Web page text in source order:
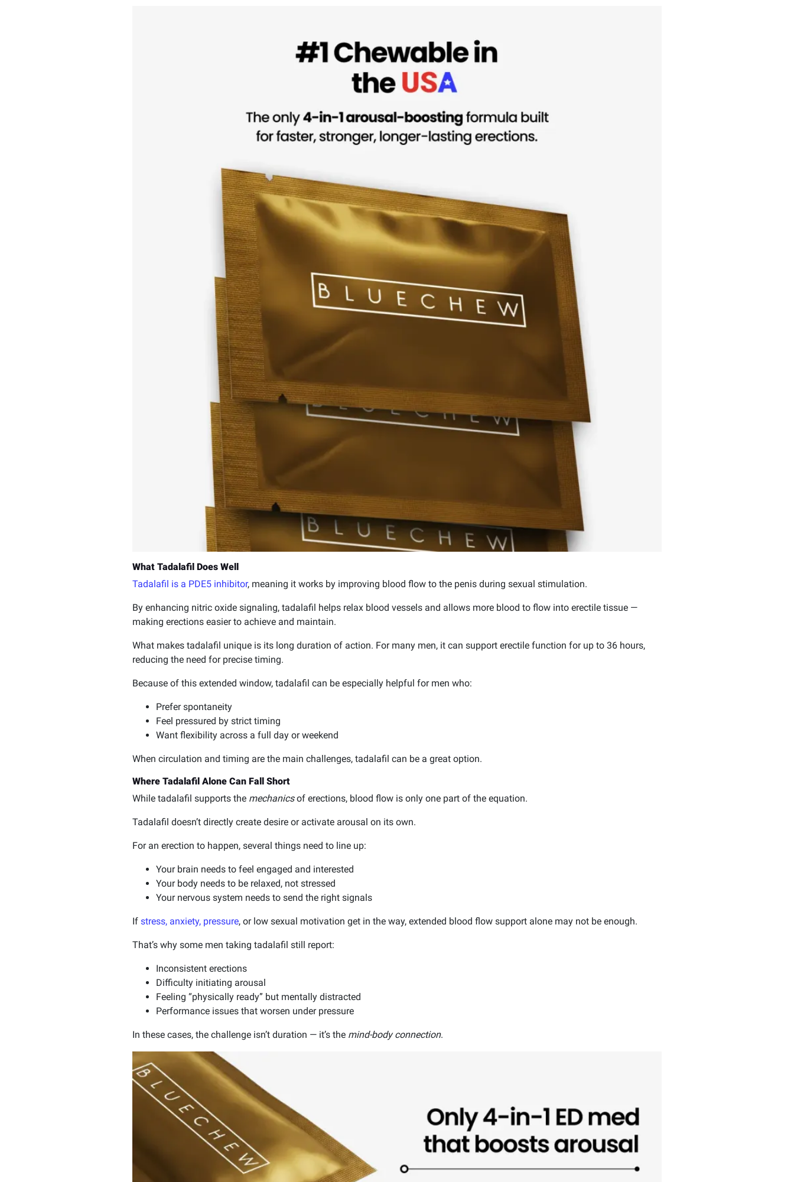
What Tadalafil Does Well
Tadalafil is a PDE5 inhibitor, meaning it works by improving blood flow to the penis during sexual stimulation.
By enhancing nitric oxide signaling, tadalafil helps relax blood vessels and allows more blood to flow into erectile tissue —
making erections easier to achieve and maintain.
What makes tadalafil unique is its long duration of action. For many men, it can support erectile function for up to 36 hours,
reducing the need for precise timing.
Because of this extended window, tadalafil can be especially helpful for men who:
Prefer spontaneity
Feel pressured by strict timing
Want flexibility across a full day or weekend
When circulation and timing are the main challenges, tadalafil can be a great option.
Where Tadalafil Alone Can Fall Short
While tadalafil supports the mechanicsof erections, blood flow is only one part of the equation.
Tadalafil doesn’t directly create desire or activate arousal on its own.
For an erection to happen, several things need to line up:
Your brain needs to feel engaged and interested
Your body needs to be relaxed, not stressed
Your nervous system needs to send the right signals
If stress, anxiety, pressure, or low sexual motivation get in the way, extended blood flow support alone may not be enough.
That’s why some men taking tadalafil still report:
Inconsistent erections
Difficulty initiating arousal
Feeling “physically ready” but mentally distracted
Performance issues that worsen under pressure
In these cases, the challenge isn’t duration — it’s the mind-body connection.